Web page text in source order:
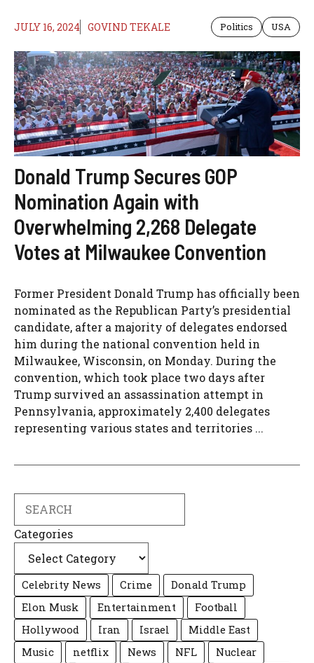
JULY 16, 2024 GOVIND TEKALE Politics USA
Donald Trump Secures GOP
Nomination Again with
Overwhelming 2,268 Delegate
Votes at Milwaukee Convention
Former President Donald Trump has officially been
nominated as the Republican Party’s presidential
candidate, after a majority of delegates endorsed
him during the national convention held in
Milwaukee, Wisconsin, on Monday. During the
convention, which took place two days after
Trump survived an assassination attempt in
Pennsylvania, approximately 2,400 delegates
representing various states and territories ...
Categories
Celebrity News Crime
Donald Trump
Elon Musk
Entertainment
Football
Hollywood
Iran Israel
Middle East
Music
netflix News NFL
Nuclear